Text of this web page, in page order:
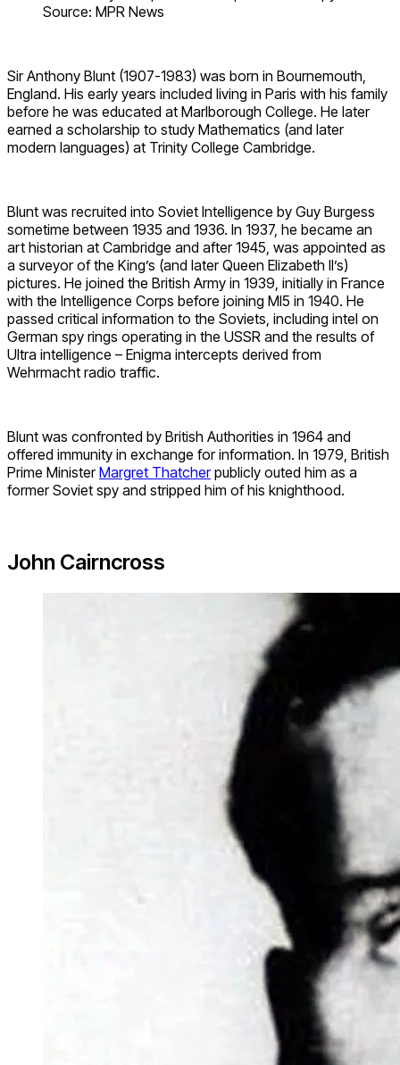
Source: MPR News
Sir Anthony Blunt (1907-1983) was born in Bournemouth,
England. His early years included living in Paris with his family
before he was educated at Marlborough College. He later
earned a scholarship to study Mathematics (and later
modern languages) at Trinity College Cambridge.
Blunt was recruited into Soviet Intelligence by Guy Burgess
sometime between 1935 and 1936. In 1937, he became an
art historian at Cambridge and after 1945, was appointed as
a surveyor of the King’s (and later Queen Elizabeth II’s)
pictures. He joined the British Army in 1939, initially in France
with the Intelligence Corps before joining MI5 in 1940. He
passed critical information to the Soviets, including intel on
German spy rings operating in the USSR and the results of
Ultra intelligence – Enigma intercepts derived from
Wehrmacht radio traffic.
Blunt was confronted by British Authorities in 1964 and
offered immunity in exchange for information. In 1979, British
Prime MinisterMargret Thatcherpublicly outed him as a
former Soviet spy and stripped him of his knighthood.
John Cairncross